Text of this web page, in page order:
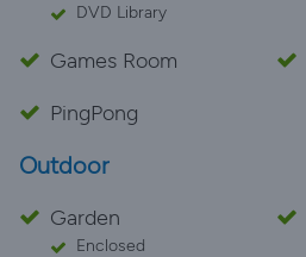
DVD Library
Games Room
PingPong
Outdoor
Garden
Enclosed